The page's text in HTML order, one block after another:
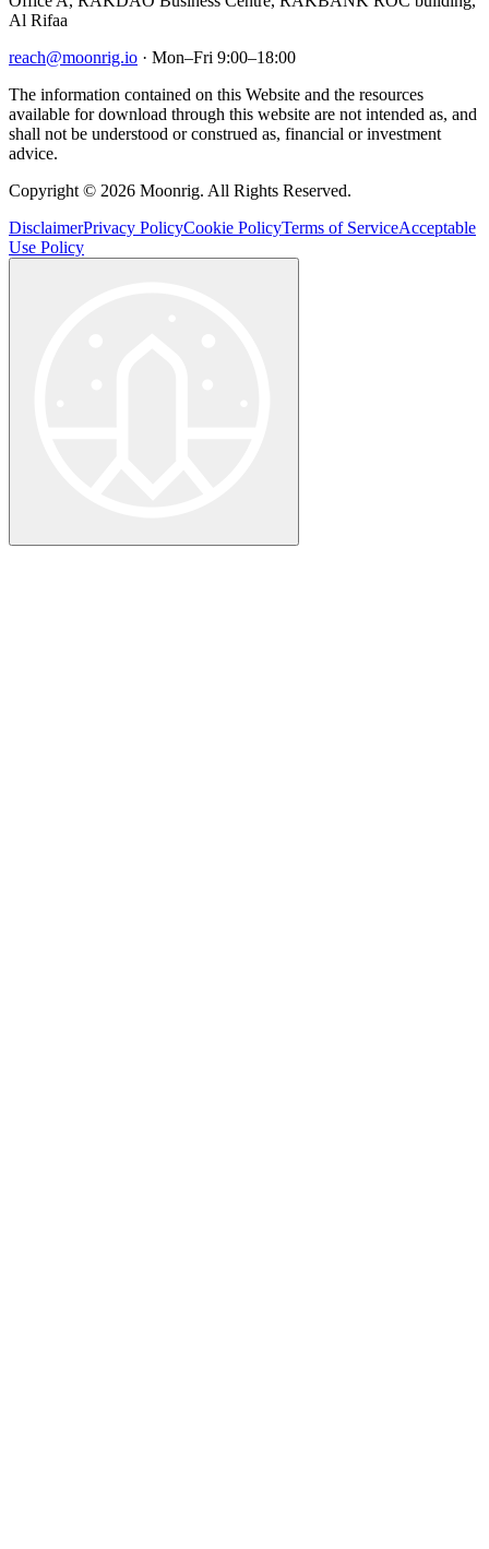
Al Rifaa
reach@moonrig.io · Mon–Fri 9:00–18:00
The information contained on this Website and the resources
available for download through this website are not intended as, and
shall not be understood or construed as, financial or investment
advice.
Copyright © 2026 Moonrig. All Rights Reserved.
DisclaimerPrivacy PolicyCookie PolicyTerms of ServiceAcceptable
Use Policy